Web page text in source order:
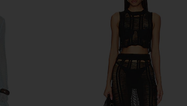
superdown Elena Maxi Dress
Black